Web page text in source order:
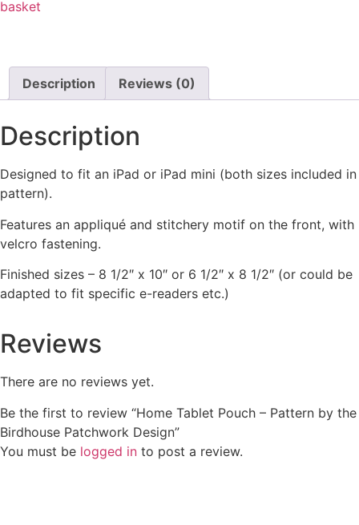
basket
Description Reviews (0)
Description
Designed to fit an iPad or iPad mini (both sizes included in
pattern).
Features an appliqué and stitchery motif on the front, with
velcro fastening.
Finished sizes – 8 1/2″ x 10″ or 6 1/2″ x 8 1/2″ (or could be
adapted to fit specific e-readers etc.)
Reviews
There are no reviews yet.
Be the first to review “Home Tablet Pouch – Pattern by the
Birdhouse Patchwork Design”
You must be logged in to post a review.